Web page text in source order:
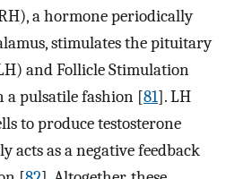
a hormone periodically
stimulates the pituitary
and Follicle Stimulation
a pulsatile fashion [81]. LH
to produce testosterone
acts as a negative feedback